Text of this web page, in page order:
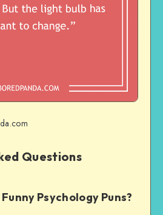
Questions
Psychology Puns?